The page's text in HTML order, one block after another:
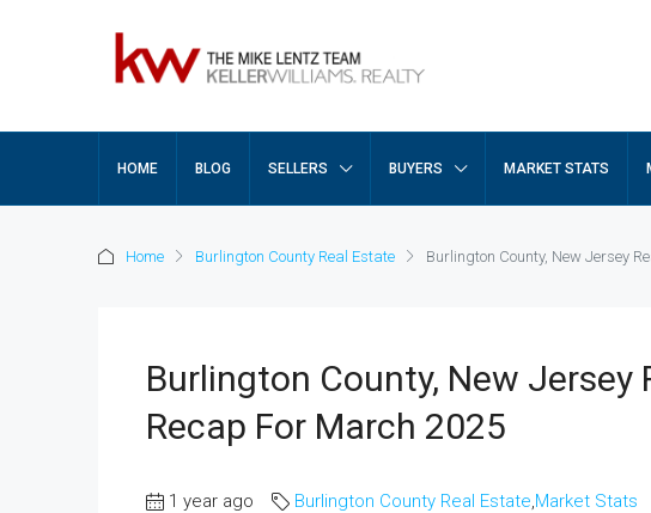
HOME BLOG SELLERS BUYERS MARKET STATS
Home Burlington County Real Estate Burlington County, New Jersey
Burlington County, New Jersey
Recap For March 2025
1 year ago Burlington County Real Estate,Market Stats